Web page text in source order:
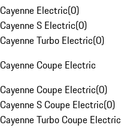
Cayenne Electric(0)
Cayenne S Electric(0)
Cayenne Turbo Electric(0)
Cayenne Coupe Electric
Cayenne Coupe Electric(0)
Cayenne S Coupe Electric(0)
Cayenne Turbo Coupe Electric